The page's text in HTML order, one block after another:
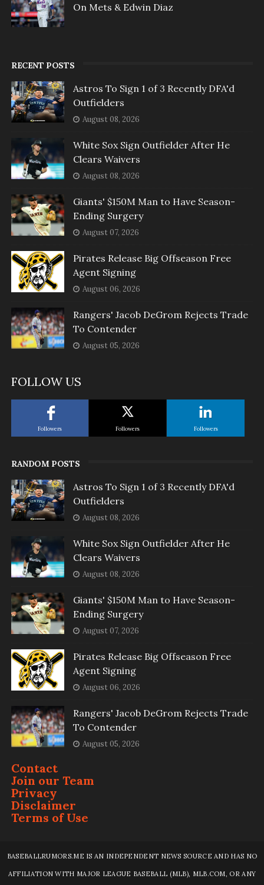
On Mets & Edwin Diaz
RECENT POSTS
Astros To Sign 1 of 3 Recently DFA'd
Outfielders
August 08, 2026
White Sox Sign Outfielder After He
Clears Waivers
August 08, 2026
Giants' $150M Man to Have Season-
Ending Surgery
August 07, 2026
Pirates Release Big Offseason Free
Agent Signing
August 06, 2026
Rangers' Jacob DeGrom Rejects Trade
To Contender
August 05, 2026
FOLLOW US
Followers Followers Followers
RANDOM POSTS
Astros To Sign 1 of 3 Recently DFA'd
Outfielders
August 08, 2026
White Sox Sign Outfielder After He
Clears Waivers
August 08, 2026
Giants' $150M Man to Have Season-
Ending Surgery
August 07, 2026
Pirates Release Big Offseason Free
Agent Signing
August 06, 2026
Rangers' Jacob DeGrom Rejects Trade
To Contender
August 05, 2026
Contact
Join our Team
Privacy
Disclaimer
Terms of Use
BASEBALLRUMORS.ME IS AN INDEPENDENT NEWS SOURCE AND HAS NO
AFFILIATION WITH MAJOR LEAGUE BASEBALL (MLB), MLB.COM, OR ANY